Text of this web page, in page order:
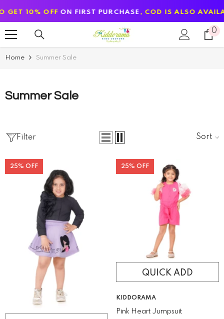
SKIP TO CONTENT
ON FIRST PURCHASE, COD IS ALSO AVAILABLE
0
0
Home Summer Sale
Summer Sale
Filter Sort
25% OFF 25% OFF
QUICK ADD
VENDOR:
KIDDORAMA
Pink Heart Jumpsuit